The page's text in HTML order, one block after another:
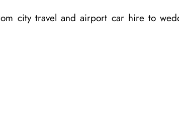
city travel and airport car hire to